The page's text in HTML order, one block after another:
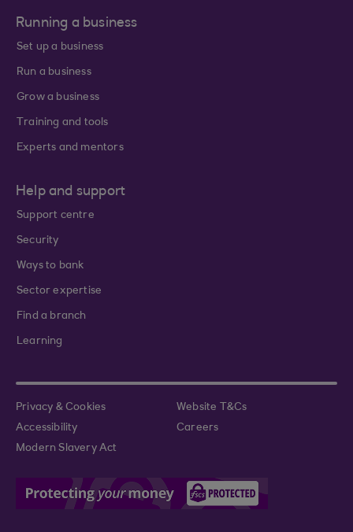
Running a business
Set up a business
Run a business
Grow a business
Training and tools
Experts and mentors
Help and support
Support centre
Security
Ways to bank
Sector expertise
Find a branch
Learning
Privacy & Cookies
Website T&Cs
Accessibility
Careers
Modern Slavery Act